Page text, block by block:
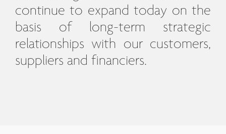
continue to expand today on the
basis of long-term strategic
relationships with our customers,
suppliers and financiers.